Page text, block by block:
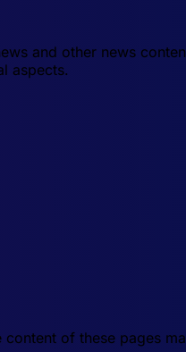
and other news
aspects.
of these pages